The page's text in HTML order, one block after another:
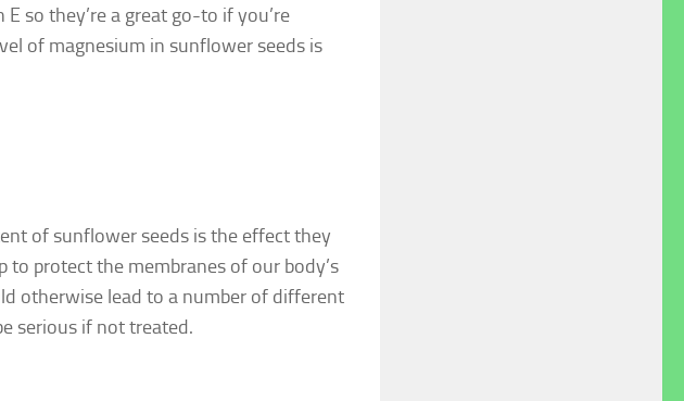
so they’re a great go-to if you’re
of magnesium in sunflower seeds is
of sunflower seeds is the effect they
to protect the membranes of our body’s
otherwise lead to a number of different
serious if not treated.